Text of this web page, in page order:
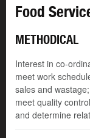
Food
METHODICAL
Interest in co-
meet work
sales and
meet quality
and determine